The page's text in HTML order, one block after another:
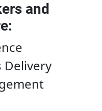
and
:
Delivery